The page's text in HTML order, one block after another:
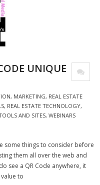
UNIQUE
, MARKETING, REAL ESTATE
, REAL ESTATE TECHNOLOGY,
AND SITES, WEBINARS
some things to consider before
them all over the web and
see a QR Code anywhere, it
to